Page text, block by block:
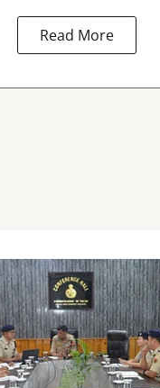
Read More